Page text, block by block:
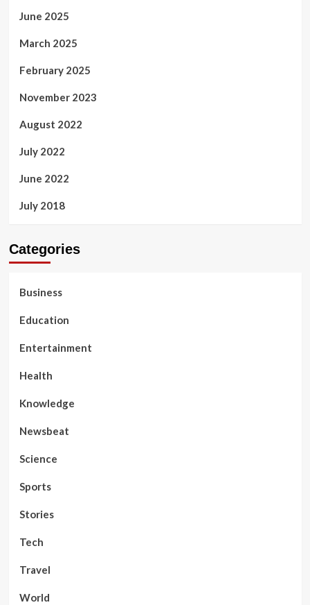
June 2025
March 2025
February 2025
November 2023
August 2022
July 2022
June 2022
July 2018
Categories
Business
Education
Entertainment
Health
Knowledge
Newsbeat
Science
Sports
Stories
Tech
Travel
World